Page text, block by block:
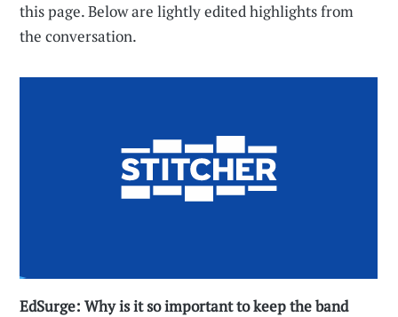
this page. Below are lightly edited highlights from
the conversation.
EdSurge: Why is it so important to keep the band